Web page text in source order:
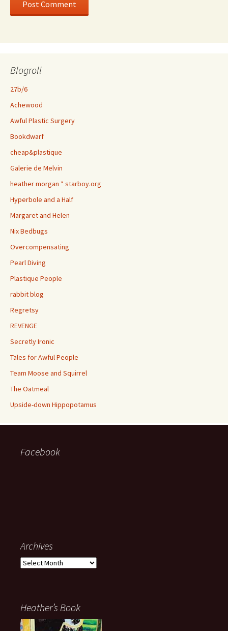
Blogroll
27b/6
Achewood
Awful Plastic Surgery
Bookdwarf
cheap&plastique
Galerie de Melvin
heather morgan * starboy.org
Hyperbole and a Half
Margaret and Helen
Nix Bedbugs
Overcompensating
Pearl Diving
Plastique People
rabbit blog
Regretsy
REVENGE
Secretly Ironic
Tales for Awful People
Team Moose and Squirrel
The Oatmeal
Upside-down Hippopotamus
Facebook
Archives
Archives
Heather’s Book